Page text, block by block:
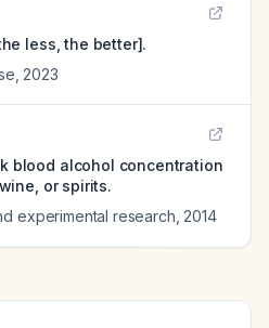
less, the better].
2023
blood alcohol concentration
or spirits.
experimental research 2014